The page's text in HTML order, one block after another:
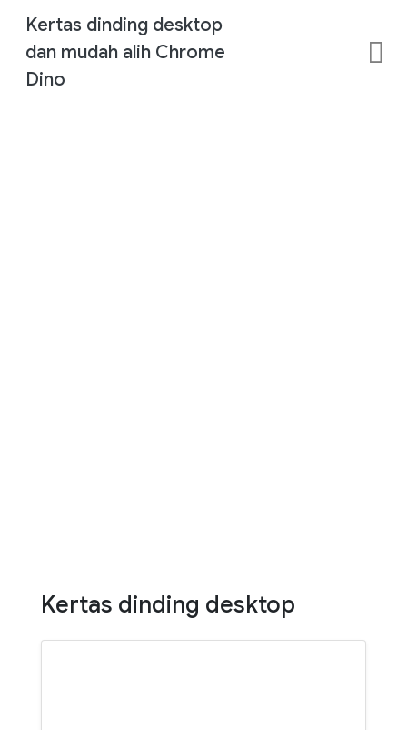
Kertas dinding desktop
dan mudah alih Chrome
Dino
Kertas dinding desktop